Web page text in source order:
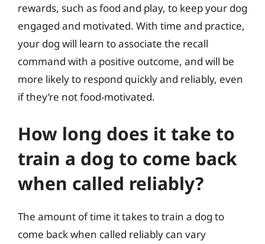
rewards, such as food and play, to keep your dog
engaged and motivated. With time and practice,
your dog will learn to associate the recall
command with a positive outcome, and will be
more likely to respond quickly and reliably, even
if they’re not food-motivated.
How long does it take to
train a dog to come back
when called reliably?
The amount of time it takes to train a dog to
come back when called reliably can vary